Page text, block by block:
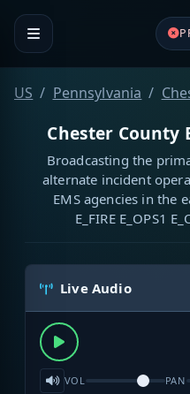
US Pennsylvania
Chester County
Broadcasting the
alternate incident
EMS agencies in the
E_FIRE E_OPS1
Live Audio
VOL PAN